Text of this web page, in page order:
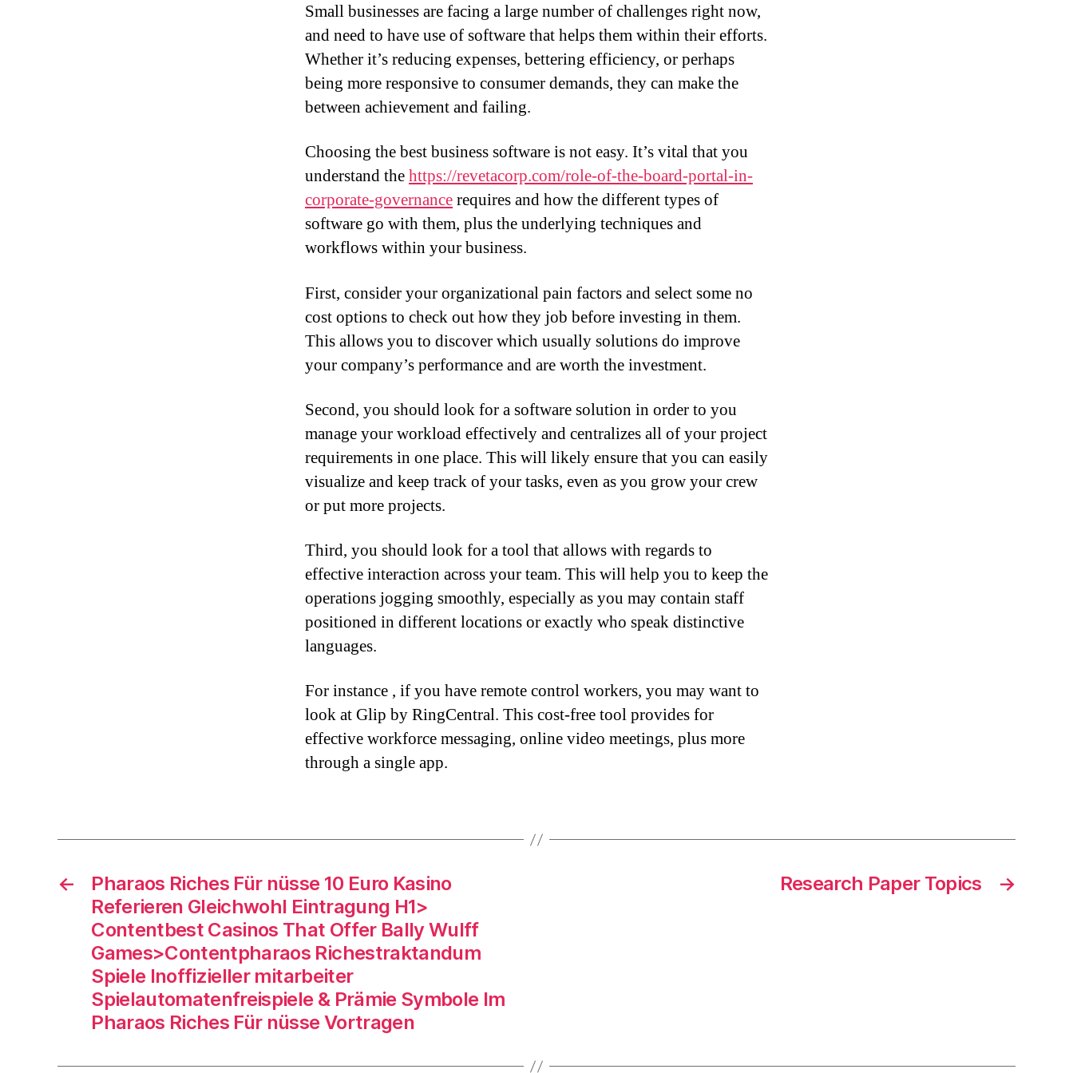
Small businesses are facing a large number of challenges right now,
and need to have use of software that helps them within their efforts.
Whether it’s reducing expenses, bettering efficiency, or perhaps
being more responsive to consumer demands, they can make the
between achievement and failing.
Choosing the best business software is not easy. It’s vital that you
understand thehttps://revetacorp.com/role-of-the-board-portal-in-
corporate-governancerequires and how the different types of
software go with them, plus the underlying techniques and
workflows within your business.
First, consider your organizational pain factors and select some no
cost options to check out how they job before investing in them.
This allows you to discover which usually solutions do improve
your company’s performance and are worth the investment.
Second, you should look for a software solution in order to you
manage your workload effectively and centralizes all of your project
requirements in one place. This will likely ensure that you can easily
visualize and keep track of your tasks, even as you grow your crew
or put more projects.
Third, you should look for a tool that allows with regards to
effective interaction across your team. This will help you to keep the
operations jogging smoothly, especially as you may contain staff
positioned in different locations or exactly who speak distinctive
languages.
For instance , if you have remote control workers, you may want to
look at Glip by RingCentral. This cost-free tool provides for
effective workforce messaging, online video meetings, plus more
through a single app.
←
Pharaos Riches Für nüsse 10 Euro Kasino
Referieren Gleichwohl Eintragung H1>
Contentbest Casinos That Offer Bally Wulff
Games>Contentpharaos Richestraktandum
Spiele Inoffizieller mitarbeiter
Spielautomatenfreispiele & Prämie Symbole Im
Pharaos Riches Für nüsse Vortragen
→
Research Paper Topics